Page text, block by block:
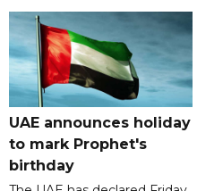
UAE announces holiday
to mark Prophet's
birthday